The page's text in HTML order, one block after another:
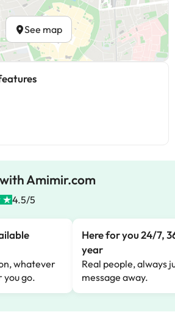
See map
Amimir.com
4.5/5
whatever
you go.
Here for you 24/7,
year
Real people, always
message away.